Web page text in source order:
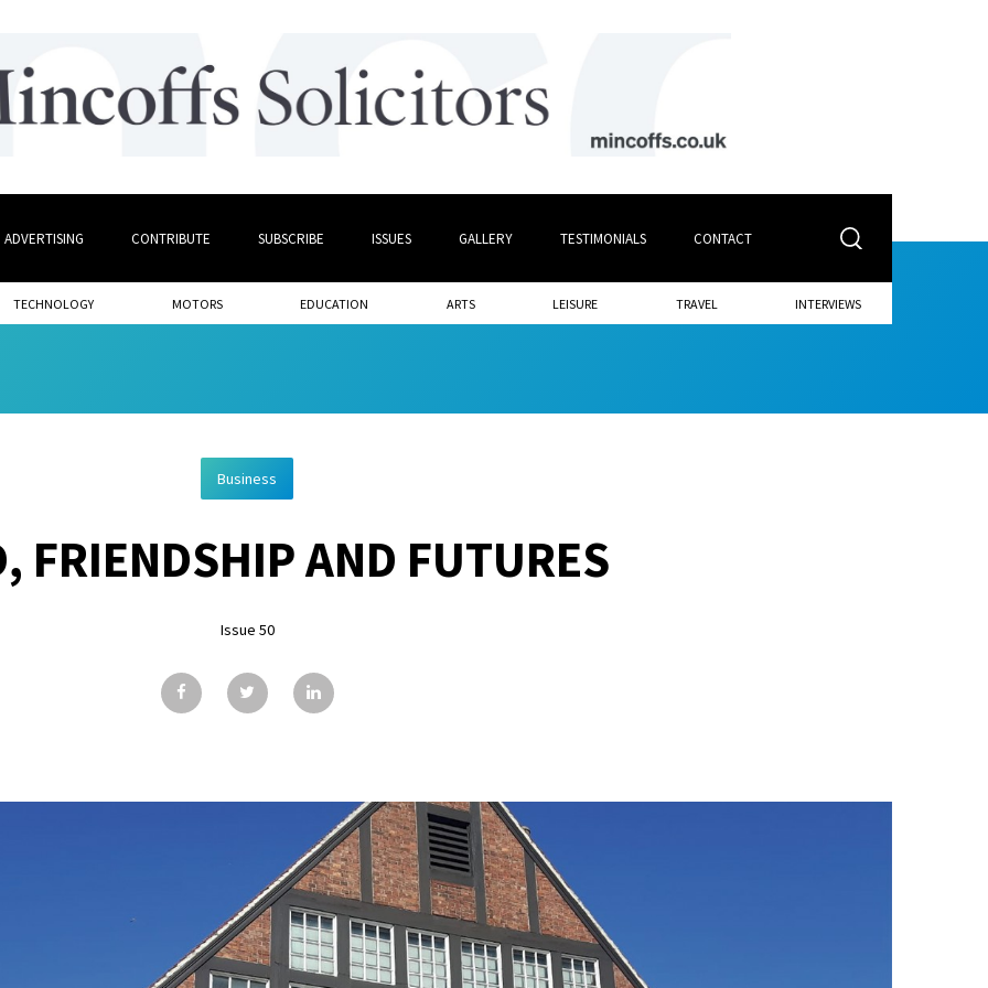
ADVERTISING CONTRIBUTE SUBSCRIBE ISSUES GALLERY TESTIMONIALS CONTACT
TECHNOLOGY MOTORS EDUCATION ARTS LEISURE TRAVEL INTERVIEWS
Business
FRIENDSHIP AND FUTURES
Issue 50